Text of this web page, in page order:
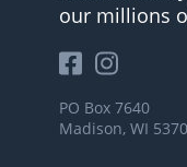
our millions
PO Box 7640
Madison, WI